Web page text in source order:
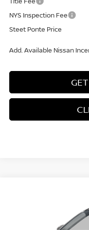
NYS Inspection Fee
Steet Ponte Price
Add. Available Nissan
3N8AP6CB1TL422001